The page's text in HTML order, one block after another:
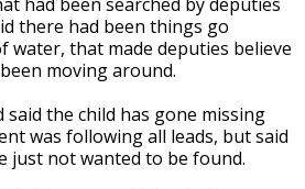
there had been things go
water, that made deputies believe
moving around.
the child has gone missing
was following all leads, but said
just not wanted to be found.